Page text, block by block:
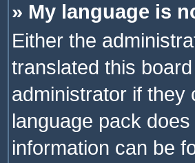
» My language is
Either the
translated this
administrator if they
language pack
information can be